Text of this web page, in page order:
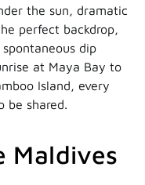
the sun, dramatic
perfect backdrop,
dip
at Maya Bay to
Island, every
be shared.
Maldives